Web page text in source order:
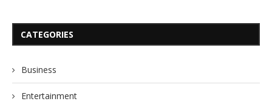
CATEGORIES
Business
Entertainment